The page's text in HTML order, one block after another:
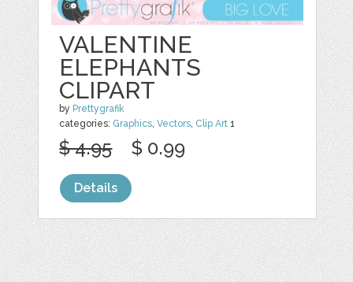
VALENTINE
ELEPHANTS
CLIPART
by Prettygrafik
categories: Graphics,Vectors, Clip Art 1
$ 4.95 $ 0.99
Details